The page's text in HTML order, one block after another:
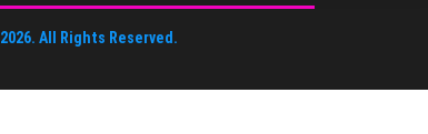
2026. All Rights Reserved.